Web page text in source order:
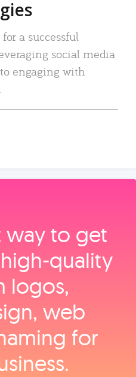
a successful
social media
engaging with
way to get
logos,
web
for